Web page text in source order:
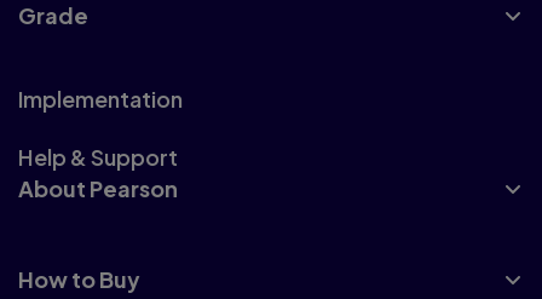
Grade
Implementation
Help & Support
About Pearson
How to Buy